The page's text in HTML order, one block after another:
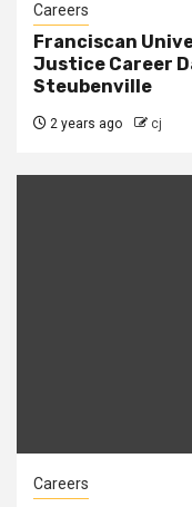
Careers
Franciscan
Justice Career
Steubenville
2 years ago cj
Careers